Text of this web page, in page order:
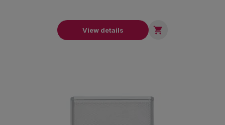
View details 